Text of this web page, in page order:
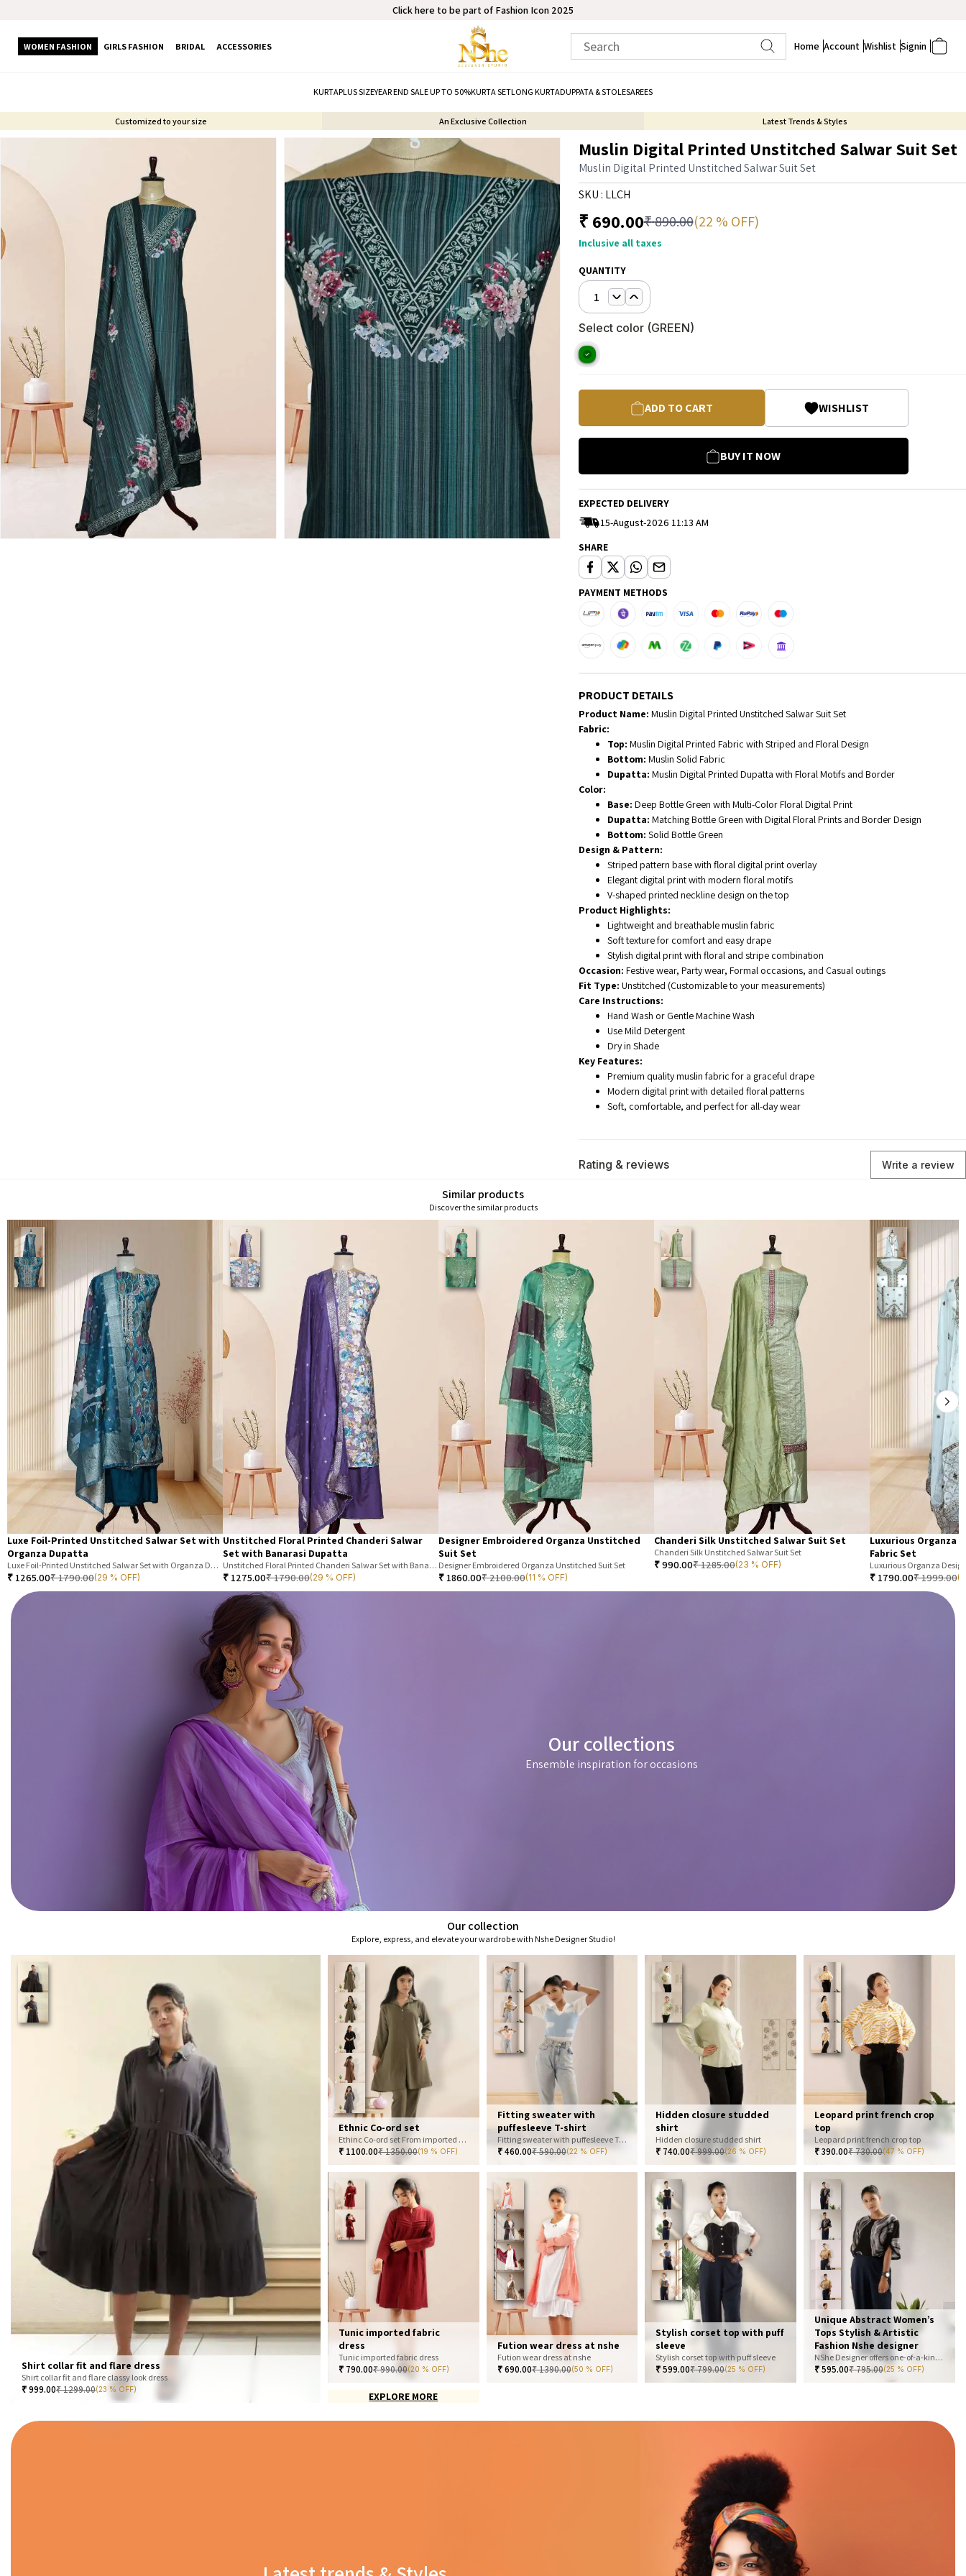
Click here to be part of Fashion Icon 2025
WOMEN FASHION GIRLS FASHION BRIDAL ACCESSORIES Home Account Wishlist Signin
KURTAPLUS SIZEYEAR END SALE UP TO 50%KURTA SETLONG KURTADUPPATA & STOLESAREES
Customized to your size An Exclusive Collection Latest Trends & Styles
Muslin Digital Printed Unstitched Salwar Suit Set
Muslin Digital Printed Unstitched Salwar Suit Set
SKU : LLCH
₹ 690.00₹890.00(22 % OFF)
Inclusive all taxes
QUANTITY
1
Select color (GREEN)
ADD TO CART WISHLIST
BUY IT NOW
EXPECTED DELIVERY
15-August-2026 11:13 AM
SHARE
PAYMENT METHODS
PRODUCT DETAILS
Product Name: Muslin Digital Printed Unstitched Salwar Suit Set
Fabric:
Top: Muslin Digital Printed Fabric with Striped and Floral Design
Bottom: Muslin Solid Fabric
Dupatta: Muslin Digital Printed Dupatta with Floral Motifs and Border
Color:
Base: Deep Bottle Green with Multi-Color Floral Digital Print
Dupatta: Matching Bottle Green with Digital Floral Prints and Border Design
Bottom: Solid Bottle Green
Design & Pattern:
Striped pattern base with floral digital print overlay
Elegant digital print with modern floral motifs
V-shaped printed neckline design on the top
Product Highlights:
Lightweight and breathable muslin fabric
Soft texture for comfort and easy drape
Stylish digital print with floral and stripe combination
Occasion: Festive wear, Party wear, Formal occasions, and Casual outings
Fit Type: Unstitched (Customizable to your measurements)
Care Instructions:
Hand Wash or Gentle Machine Wash
Use Mild Detergent
Dry in Shade
Key Features:
Premium quality muslin fabric for a graceful drape
Modern digital print with detailed floral patterns
Soft, comfortable, and perfect for all-day wear
Rating & reviews Write a review
Similar products
Discover the similar products
Luxe Foil-Printed Unstitched Salwar Set with
Organza Dupatta
Luxe Foil-Printed Unstitched Salwar Set with Organza Dupatta
₹ 1265.00₹1790.00(29 % OFF)
Unstitched Floral Printed Chanderi Salwar
Set with Banarasi Dupatta
Unstitched Floral Printed Chanderi Salwar Set with Banarasi Dupatta
₹ 1275.00₹1790.00(29 % OFF)
Designer Embroidered Organza Unstitched
Suit Set
Designer Embroidered Organza Unstitched Suit Set
₹ 1860.00₹2100.00(11 % OFF)
Chanderi Silk Unstitched Salwar Suit Set
Chanderi Silk Unstitched Salwar Suit Set
₹990.00₹1285.00(23 % OFF)
Luxurious Organza
Fabric Set
Luxurious Organza
₹ 1790.00₹1999.00
Our collections
Ensemble inspiration for occasions
Our collection
Explore, express, and elevate your wardrobe with Nshe Designer Studio!
Shirt collar fit and flare dress
Shirt collar fit and flare classy look dress
₹999.00₹1299.00(23 % OFF)
Ethnic Co-ord set
Ethinc Co-ord set From imported fabric
₹ 1100.00₹1350.00(19 % OFF)
Fitting sweater with
puffesleeve T-shirt
Fitting sweater with puffesleeve T-shirt
₹460.00₹590.00(22 % OFF)
Hidden closure studded
shirt
Hidden closure studded shirt
₹ 740.00₹999.00(26 % OFF)
Leopard print french crop
top
Leopard print french crop top
₹390.00₹730.00(47 % OFF)
Tunic imported fabric
dress
Tunic imported fabric dress
₹ 790.00₹990.00(20 % OFF)
Fution wear dress at nshe
Fution wear dress at nshe
₹690.00₹1390.00(50 % OFF)
Stylish corset top with puff
sleeve
Stylish corset top with puff sleeve
₹ 599.00₹799.00(25 % OFF)
Unique Abstract Women’s
Tops Stylish & Artistic
Fashion Nshe designer
NShe Designer offers one-of-a-kind abstract women’s tops that blend art and fashion. Our bold, artistic prints and premium fabrics ensure you stand out with effortless elegance. Perfect for casual, office, or statement looks—explore our exclusive collection today
₹595.00₹795.00(25 % OFF)
EXPLORE MORE